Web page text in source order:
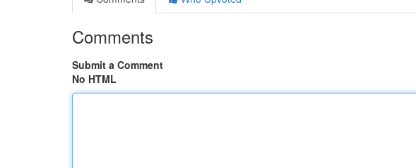
Comments
Submit a Comment
No HTML